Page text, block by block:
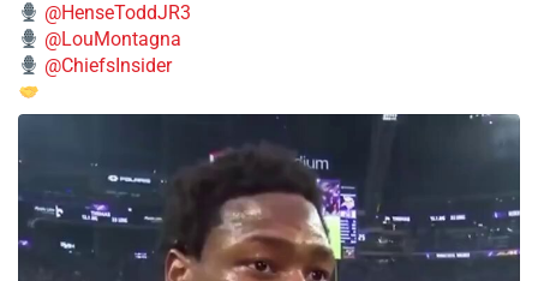
@HenseToddJR3
@LouMontagna
@ChiefsInsider